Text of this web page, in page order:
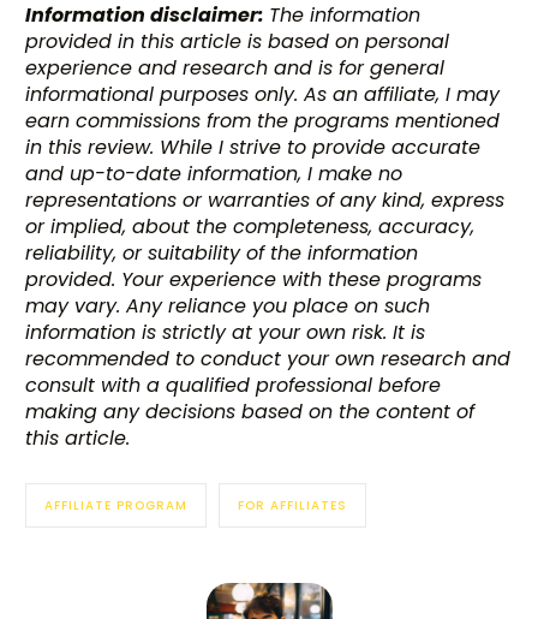
Information disclaimer: The information
provided in this article is based on personal
experience and research and is for general
informational purposes only. As an affiliate, I may
earn commissions from the programs mentioned
in this review. While I strive to provide accurate
and up-to-date information, I make no
representations or warranties of any kind, express
or implied, about the completeness, accuracy,
reliability, or suitability of the information
provided. Your experience with these programs
may vary. Any reliance you place on such
information is strictly at your own risk. It is
recommended to conduct your own research and
consult with a qualified professional before
making any decisions based on the content of
this article.
AFFILIATE PROGRAM FOR AFFILIATES